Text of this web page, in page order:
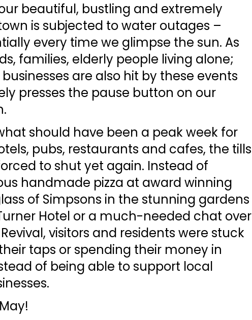
beautiful, bustling and extremely
is subjected to water outages –
every time we glimpse the sun. As
families, elderly people living alone;
are also hit by these events
presses the pause button on our
should have been a peak week for
pubs, restaurants and cafes, the tills
to shut yet again. Instead of
handmade pizza at award winning
of Simpsons in the stunning gardens
Hotel or a much-needed chat over
visitors and residents were stuck
taps or spending their money in
of being able to support local